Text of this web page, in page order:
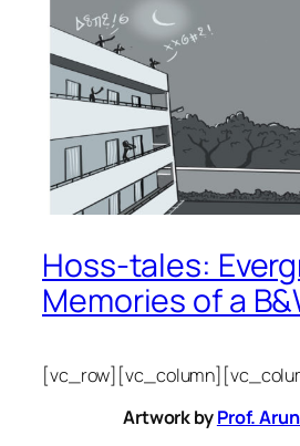
Hoss-tales:
Memories of a
Artwork byProf.